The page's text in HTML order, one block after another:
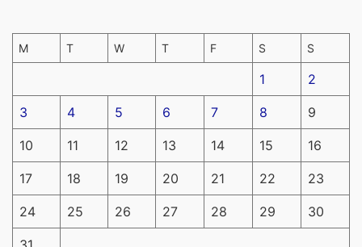
M T W T F S S
1 2
3 4 5 6 7 8 9
10 11 12 13 14 15 16
17 18 19 20 21 22 23
24 25 26 27 28 29 30